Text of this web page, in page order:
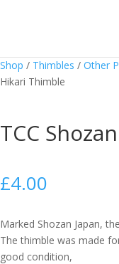
Shop / Thimbles / Other
Hikari Thimble
TCC
£4.00
Marked Shozan Japan,
The thimble was made
good condition,